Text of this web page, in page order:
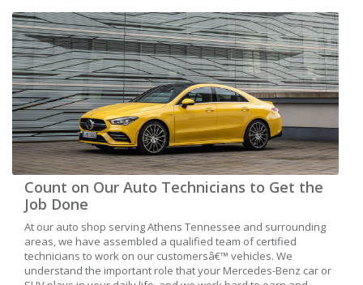
Count on Our Auto Technicians to Get the
Job Done
At our auto shop serving Athens Tennessee and surrounding
areas, we have assembled a qualified team of certified
technicians to work on our customersâ€™ vehicles. We
understand the important role that your Mercedes-Benz car or